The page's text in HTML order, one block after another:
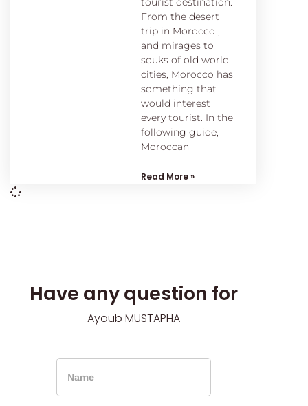
From the desert
trip in Morocco ,
and mirages to
souks of old world
cities, Morocco has
something that
would interest
every tourist. In the
following guide,
Moroccan
Read More »
Have any question for
Ayoub MUSTAPHA